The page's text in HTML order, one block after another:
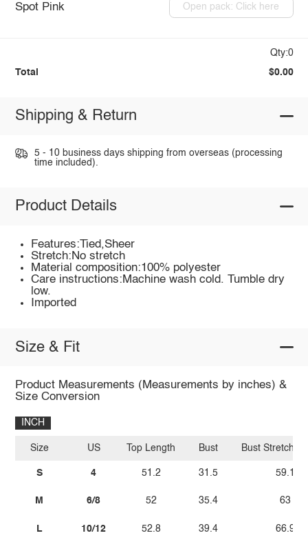
Spot Pink Open pack: Click here
Qty:0
Total $0.00
Shipping & Return
5 - 10 business days shipping from overseas (processing
time included).
Product Details
Features:Tied,Sheer
Stretch:No stretch
Material composition:100% polyester
Care instructions:Machine wash cold. Tumble dry
low.
Imported
Size & Fit
Product Measurements (Measurements by inches) &
Size Conversion
INCH
Size
S
M
L
US
4
6/8
10/12
Top Length
51.2
52
52.8
Bust
31.5
35.4
39.4
Bust Stretch
59.1
63
66.9